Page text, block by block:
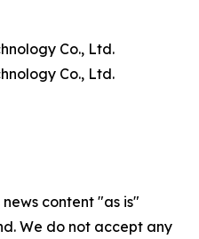
Co., Ltd.
Co., Ltd.
content "as is"
We do not accept any